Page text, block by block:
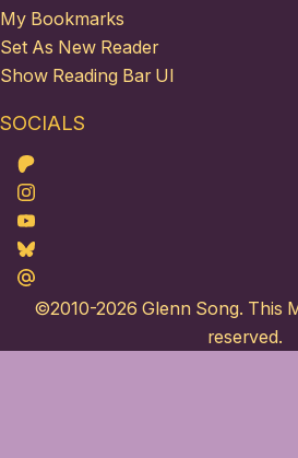
My Bookmarks
Set As New Reader
Show Reading Bar UI
SOCIALS
Patreon
Instagram
Youtube
Bluesky
Maildotru
©2010-2026 Glenn Song. This
reserved.